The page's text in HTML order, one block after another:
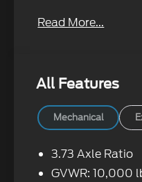
Read More...
All Features
Mechanical
3.73 Axle Ratio
GVWR: 10,000